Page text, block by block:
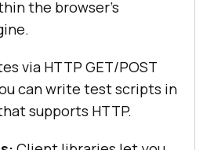
the browser’s
via HTTP GET/POST
can write test scripts in
supports HTTP.